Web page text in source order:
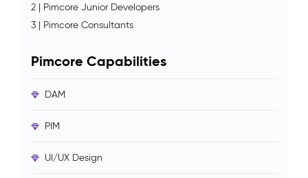
2 | Pimcore Junior Developers
3 | Pimcore Consultants
Pimcore Capabilities
DAM
PIM
UI/UX Design